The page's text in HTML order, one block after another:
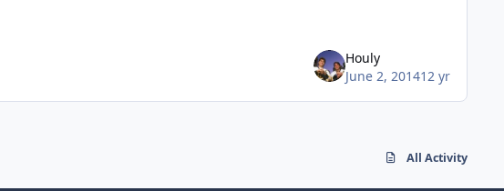
Houly
June 2, 201412 yr
All Activity